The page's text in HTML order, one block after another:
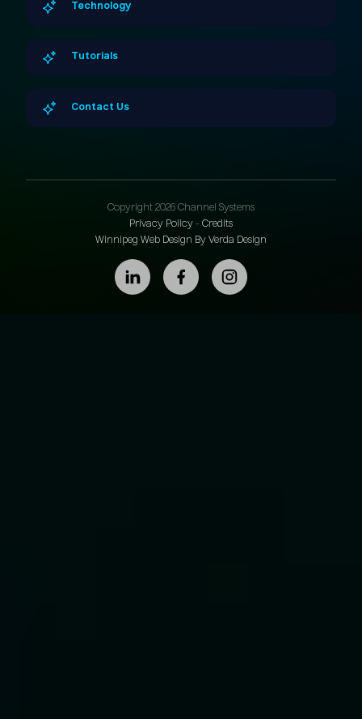
Technology
Tutorials
Contact Us
Copyright 2026 Channel Systems
Privacy Policy - Credits
Winnipeg Web Design By Verda Design